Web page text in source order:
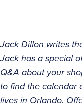
Jack Dillon writes
Jack has a special
Q&A about your
to find the calendar
lives in Orlando.